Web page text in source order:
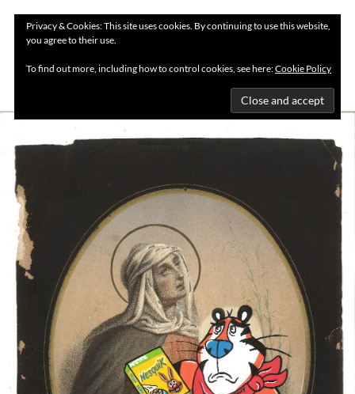
Privacy & Cookies: This site uses cookies. By continuing to use this website,
you agree to their use.
To find out more, including how to control cookies, see here:Cookie Policy